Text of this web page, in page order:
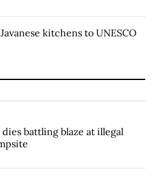
kitchens to UNESCO
battling blaze at illegal